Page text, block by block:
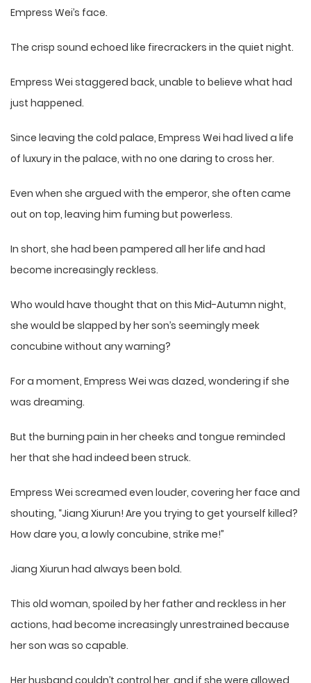
Empress Wei’s face.
The crisp sound echoed like firecrackers in the quiet night.
Empress Wei staggered back, unable to believe what had
just happened.
Since leaving the cold palace, Empress Wei had lived a life
of luxury in the palace, with no one daring to cross her.
Even when she argued with the emperor, she often came
out on top, leaving him fuming but powerless.
In short, she had been pampered all her life and had
become increasingly reckless.
Who would have thought that on this Mid-Autumn night,
she would be slapped by her son’s seemingly meek
concubine without any warning?
For a moment, Empress Wei was dazed, wondering if she
was dreaming.
But the burning pain in her cheeks and tongue reminded
her that she had indeed been struck.
Empress Wei screamed even louder, covering her face and
shouting, “Jiang Xiurun! Are you trying to get yourself killed?
How dare you, a lowly concubine, strike me!”
Jiang Xiurun had always been bold.
This old woman, spoiled by her father and reckless in her
actions, had become increasingly unrestrained because
her son was so capable.